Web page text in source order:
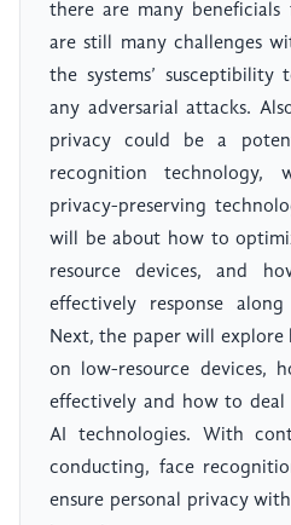
there are many
are still many challenges
the systems’
any adversarial attacks.
privacy could be a
recognition technology,
privacy-preserving
will be about how to
resource devices, and
effectively response
Next, the paper will
on low-resource devices,
effectively and how to
AI technologies. With
conducting, face
ensure personal privacy